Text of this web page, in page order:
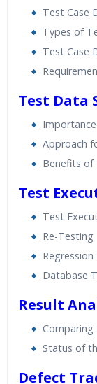
Test Case
Types of
Test Case
Test Data
Approach
Benefits of
Test
Test
Re-Testing
Database
Result
Comparing
Status of
Defect